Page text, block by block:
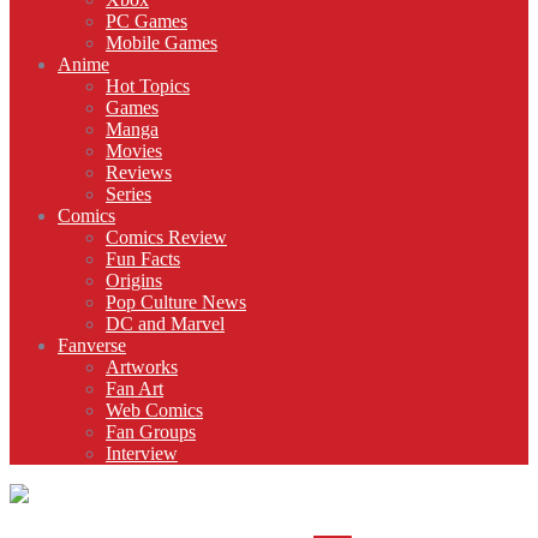
PC Games
Mobile Games
Anime
Hot Topics
Games
Manga
Movies
Reviews
Series
Comics
Comics Review
Fun Facts
Origins
Pop Culture News
DC and Marvel
Fanverse
Artworks
Fan Art
Web Comics
Fan Groups
Interview